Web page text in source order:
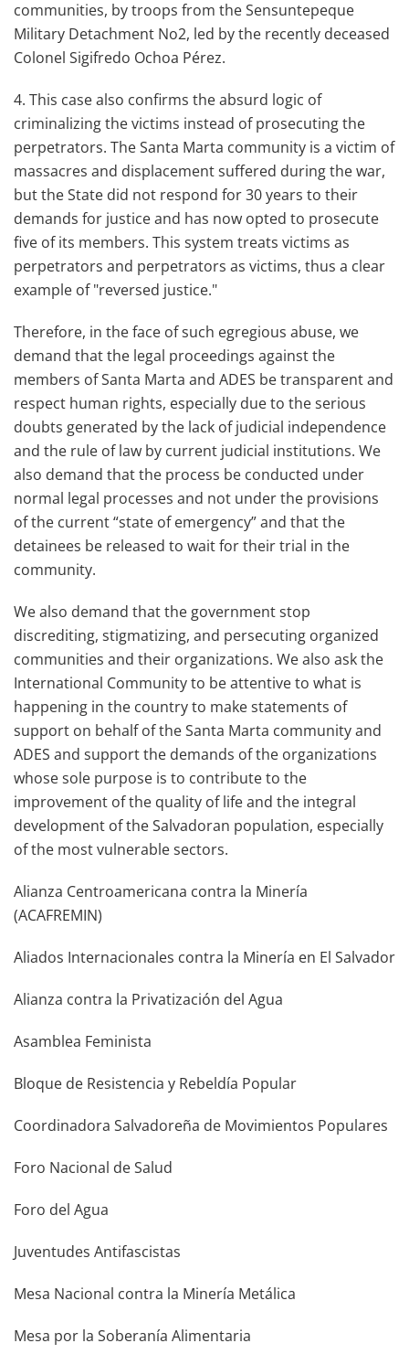
communities, by troops from the Sensuntepeque
Military Detachment No2, led by the recently deceased
Colonel Sigifredo Ochoa Pérez.
4. This case also confirms the absurd logic of
criminalizing the victims instead of prosecuting the
perpetrators. The Santa Marta community is a victim of
massacres and displacement suffered during the war,
but the State did not respond for 30 years to their
demands for justice and has now opted to prosecute
five of its members. This system treats victims as
perpetrators and perpetrators as victims, thus a clear
example of "reversed justice."
Therefore, in the face of such egregious abuse, we
demand that the legal proceedings against the
members of Santa Marta and ADES be transparent and
respect human rights, especially due to the serious
doubts generated by the lack of judicial independence
and the rule of law by current judicial institutions. We
also demand that the process be conducted under
normal legal processes and not under the provisions
of the current “state of emergency” and that the
detainees be released to wait for their trial in the
community.
We also demand that the government stop
discrediting, stigmatizing, and persecuting organized
communities and their organizations. We also ask the
International Community to be attentive to what is
happening in the country to make statements of
support on behalf of the Santa Marta community and
ADES and support the demands of the organizations
whose sole purpose is to contribute to the
improvement of the quality of life and the integral
development of the Salvadoran population, especially
of the most vulnerable sectors.
Alianza Centroamericana contra la Minería
(ACAFREMIN)
Aliados Internacionales contra la Minería en El Salvador
Alianza contra la Privatización del Agua
Asamblea Feminista
Bloque de Resistencia y Rebeldía Popular
Coordinadora Salvadoreña de Movimientos Populares
Foro Nacional de Salud
Foro del Agua
Juventudes Antifascistas
Mesa Nacional contra la Minería Metálica
Mesa por la Soberanía Alimentaria